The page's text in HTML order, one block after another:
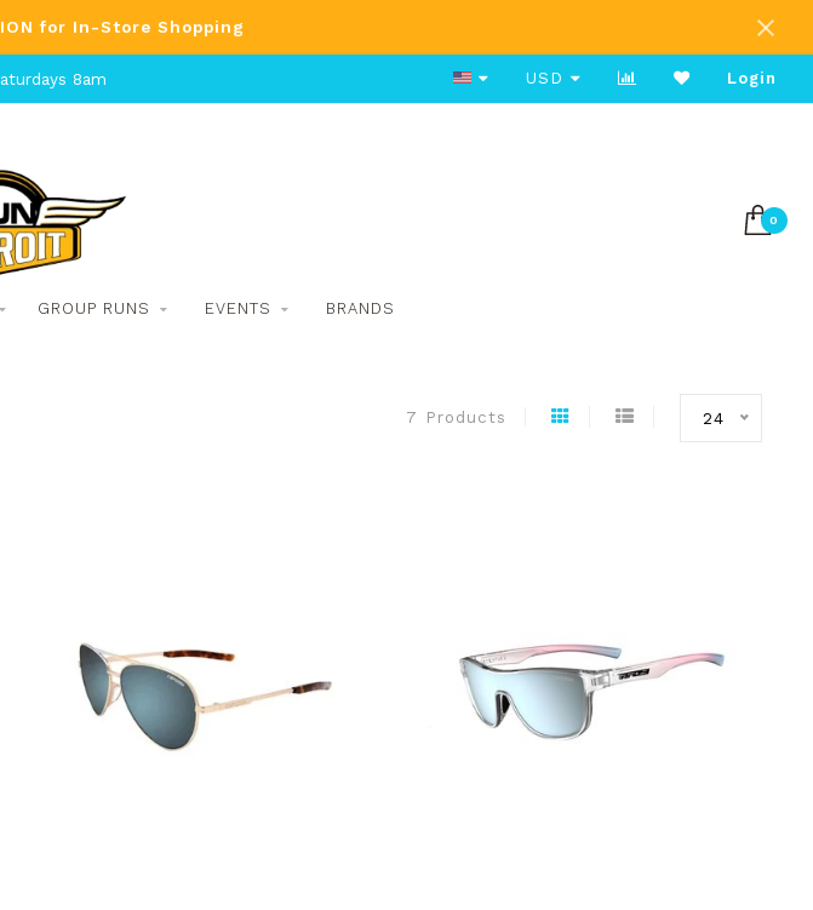
for In-Store Shopping
8am Free Shipping on Orders Over $80
USD Login
0
GROUP RUNS EVENTS BRANDS
7 Products 24